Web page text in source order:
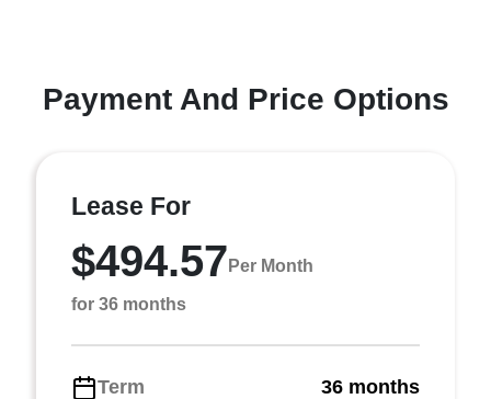
Payment And Price Options
Lease For
$494.57 Per Month
for 36 months
Term
36 months